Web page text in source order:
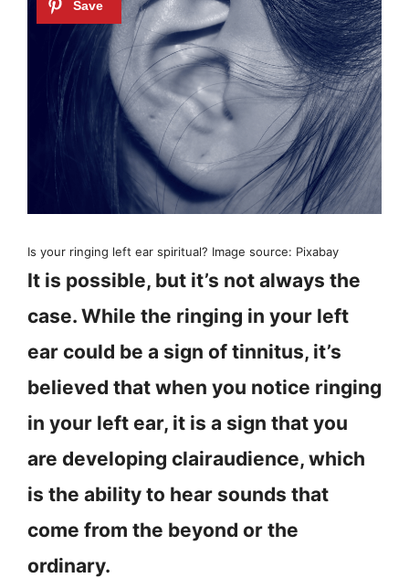
Is your ringing left ear spiritual? Image source: Pixabay
It is possible, but it’s not always the
case. While the ringing in your left
ear could be a sign of tinnitus, it’s
believed that when you notice ringing
in your left ear, it is a sign that you
are developing clairaudience, which
is the ability to hear sounds that
come from the beyond or the
ordinary.